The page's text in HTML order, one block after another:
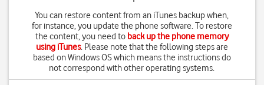
You can restore content from an iTunes backup when,
for instance, you update the phone software. To restore
the content, you need to back up the phone memory
using iTunes. Please note that the following steps are
based on Windows OS which means the instructions do
not correspond with other operating systems.